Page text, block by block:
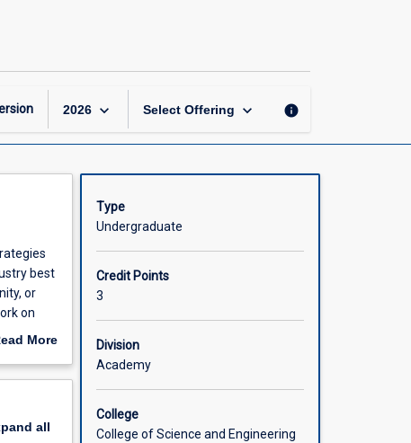
2026 keyboard_arrow_down Select Offering keyboard_arrow_down info
best
or
on
More
all
Type
Undergraduate
Credit Points
3
Division
Academy
College
College of Science and Engineering